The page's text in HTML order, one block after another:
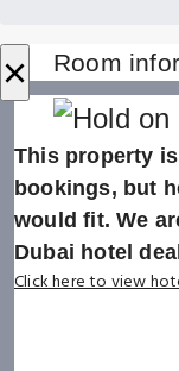
× Room
This property
bookings, but
would fit. We
Dubai hotel
Click here to view